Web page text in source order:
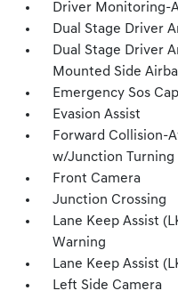
Driver Monitoring-
Dual Stage Driver
Dual Stage Driver
Mounted Side
Emergency Sos
Evasion Assist
Forward Collision-
w/Junction Turning
Front Camera
Junction Crossing
Lane Keep Assist
Warning
Lane Keep Assist
Left Side Camera